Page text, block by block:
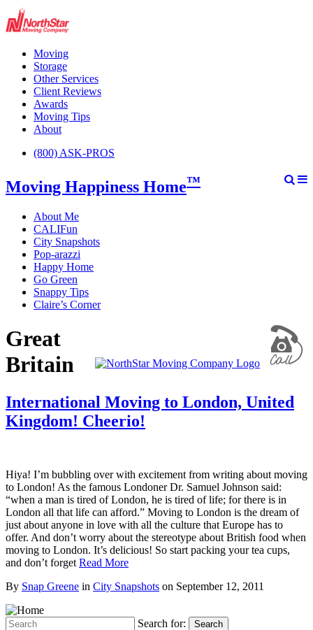
Moving
Storage
Other Services
Client Reviews
Awards
Moving Tips
About
(800) ASK-PROS
Moving Happiness Home™
About Me
CALIFun
City Snapshots
Pop-arazzi
Happy Home
Go Green
Snappy Tips
Claire’s Corner
Great
Britain
International Moving to London, United
Kingdom! Cheerio!
Hiya! I’m bubbling over with excitement from writing about moving
to London! As the famous Londoner Dr. Samuel Johnson said:
“when a man is tired of London, he is tired of life; for there is in
London all that life can afford.” Moving to London is the dream of
just about anyone in love with all the culture that Europe has to
offer. And don’t worry about the stereotype about British food when
moving to London. It’s delicious! So start packing your tea cups,
and don’t forget Read More
By Snap Greene in City Snapshots on September 12, 2011
Search for: Search